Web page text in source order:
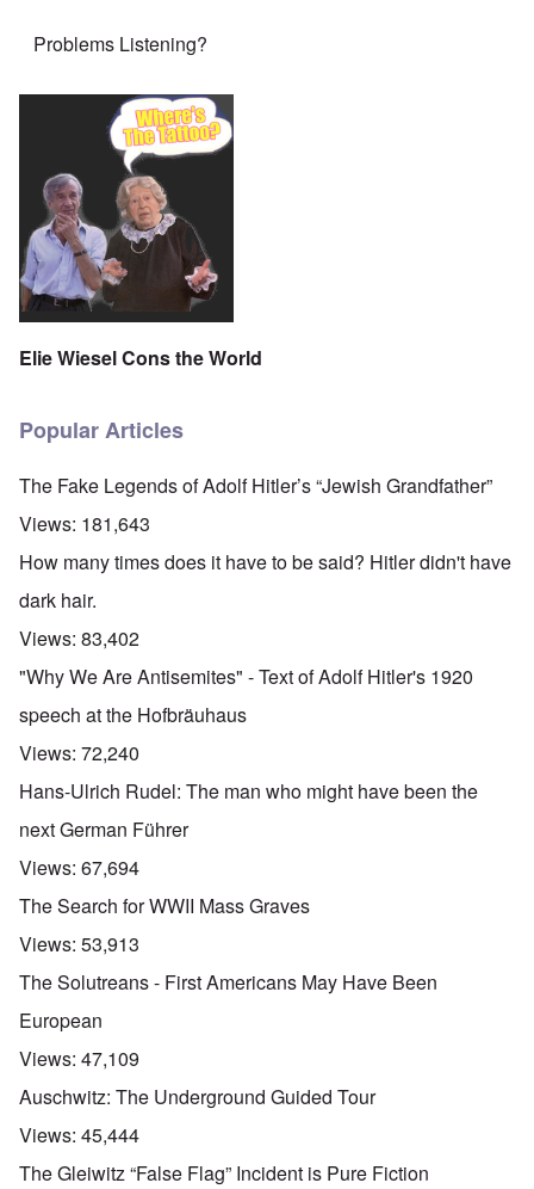
Problems Listening?
Elie Wiesel Cons the World
Popular Articles
The Fake Legends of Adolf Hitler’s “Jewish Grandfather”
Views: 181,643
How many times does it have to be said? Hitler didn't have
dark hair.
Views: 83,402
"Why We Are Antisemites" - Text of Adolf Hitler's 1920
speech at the Hofbräuhaus
Views: 72,240
Hans-Ulrich Rudel: The man who might have been the
next German Führer
Views: 67,694
The Search for WWII Mass Graves
Views: 53,913
The Solutreans - First Americans May Have Been
European
Views: 47,109
Auschwitz: The Underground Guided Tour
Views: 45,444
The Gleiwitz “False Flag” Incident is Pure Fiction